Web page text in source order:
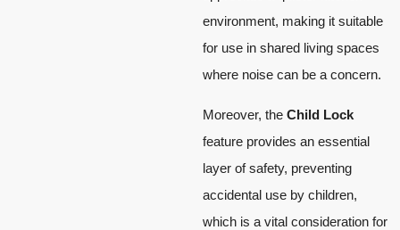
environment, making it suitable
for use in shared living spaces
where noise can be a concern.
Moreover, the Child Lock
feature provides an essential
layer of safety, preventing
accidental use by children,
which is a vital consideration for